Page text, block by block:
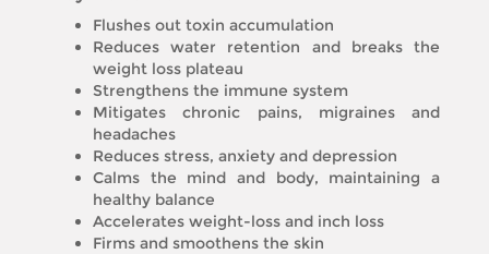
Flushes out toxin accumulation
Reduces water retention and breaks the
weight loss plateau
Strengthens the immune system
Mitigates chronic pains, migraines and
headaches
Reduces stress, anxiety and depression
Calms the mind and body, maintaining a
healthy balance
Accelerates weight-loss and inch loss
Firms and smoothens the skin